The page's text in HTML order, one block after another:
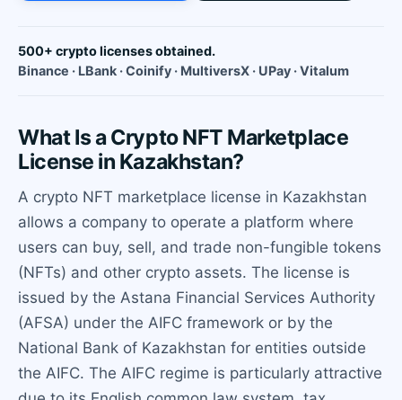
500+ crypto licenses obtained.
Binance · LBank · Coinify · MultiversX · UPay · Vitalum
What Is a Crypto NFT Marketplace
License in Kazakhstan?
A crypto NFT marketplace license in Kazakhstan
allows a company to operate a platform where
users can buy, sell, and trade non-fungible tokens
(NFTs) and other crypto assets. The license is
issued by the Astana Financial Services Authority
(AFSA) under the AIFC framework or by the
National Bank of Kazakhstan for entities outside
the AIFC. The AIFC regime is particularly attractive